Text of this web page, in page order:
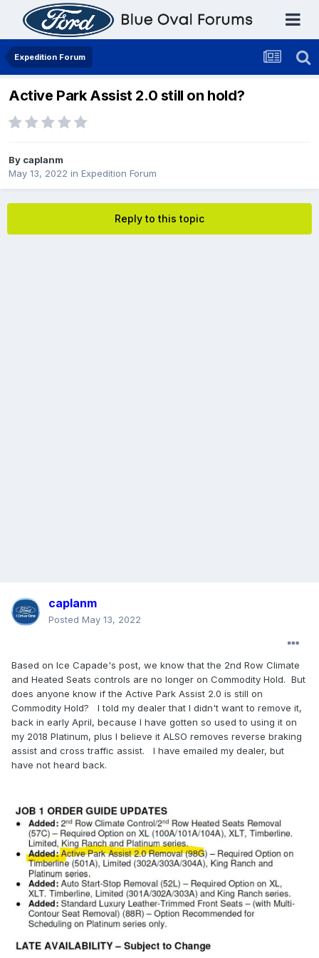
Expedition Forum
Active Park Assist 2.0 still on hold?
By caplanm
May 13, 2022 in Expedition Forum
Reply to this topic
caplanm
Posted May 13, 2022
Based on Ice Capade's post, we know that the 2nd Row Climate
and Heated Seats controls are no longer on Commodity Hold. But
does anyone know if the Active Park Assist 2.0 is still on
Commodity Hold? l told my dealer that I didn't want to remove it,
back in early April, because I have gotten so used to using it on
my 2018 Platinum, plus I believe it ALSO removes reverse braking
assist and cross traffic assist. I have emailed my dealer, but
have not heard back.